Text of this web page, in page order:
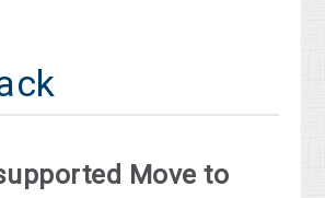
Move to